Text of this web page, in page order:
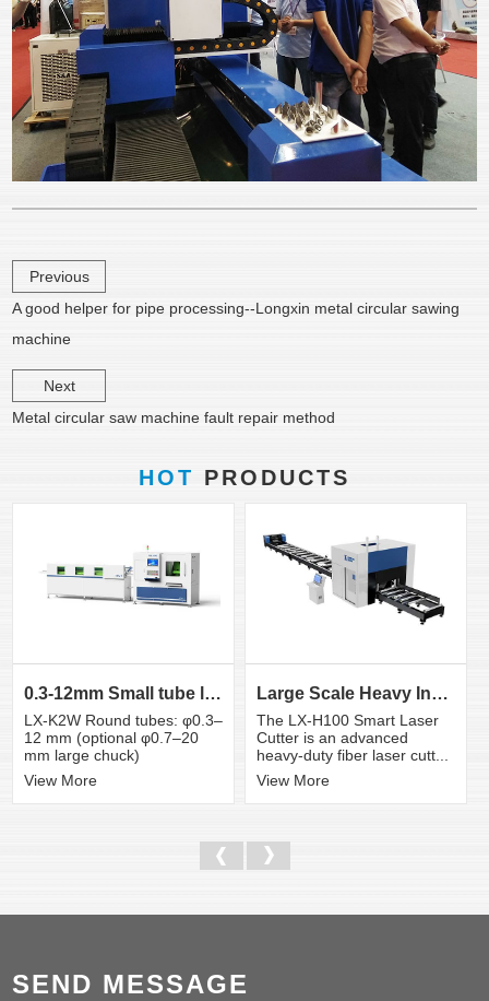
Previous
A good helper for pipe processing--Longxin metal circular sawing
machine
Next
Metal circular saw machine fault repair method
HOT PRODUCTS
0.3-12mm Small tube laser cutting machine
LX-K2W Round tubes: φ0.3–
12 mm (optional φ0.7–20
mm large chuck)
View More
Large Scale Heavy Industry Laser Cutting Equipment | ...
The LX-H100 Smart Laser
Cutter is an advanced
heavy-duty fiber laser cutt...
View More
SEND MESSAGE